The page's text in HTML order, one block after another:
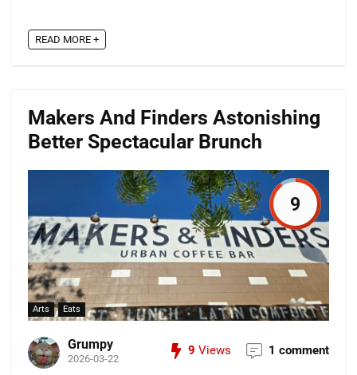
READ MORE +
Makers And Finders Astonishing
Better Spectacular Brunch
Arts Eats
9
Grumpy
2026-03-22
9 Views 1 comment